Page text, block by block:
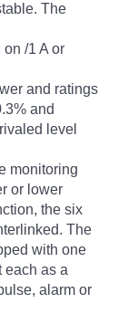
The
/1 A or
and ratings
and
level
monitoring
or lower
the six
The
with one
each as a
alarm or